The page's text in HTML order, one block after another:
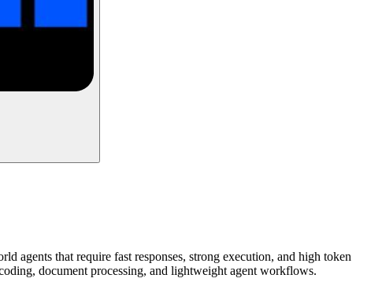
agents that require fast responses, strong execution, and high token
document processing, and lightweight agent workflows.